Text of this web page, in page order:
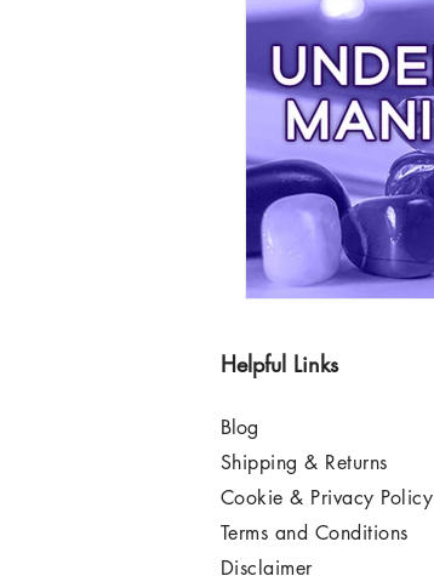
Helpful Links
Blog
Shipping & Returns
Cookie & Privacy Policy
Terms and Conditions
Disclaimer